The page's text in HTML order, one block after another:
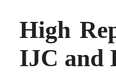
High
IJC and